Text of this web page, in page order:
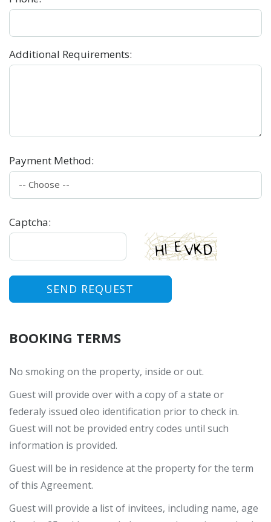
Additional Requirements:
Payment Method:
Captcha:
SEND REQUEST
BOOKING TERMS
No smoking on the property, inside or out.
Guest will provide over with a copy of a state or
federaly issued oleo identification prior to check in.
Guest will not be provided entry codes until such
information is provided.
Guest will be in residence at the property for the term
of this Agreement.
Guest will provide a list of invitees, including name, age